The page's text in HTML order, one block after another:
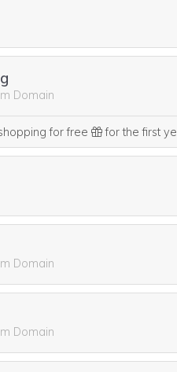
Domain
for free for the first
Domain
Domain